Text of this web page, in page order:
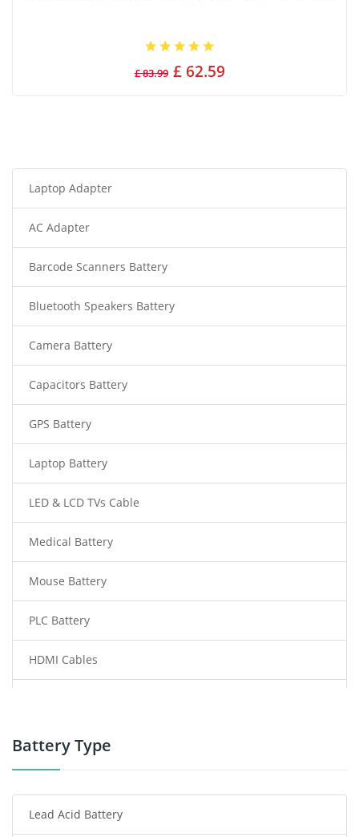
£ 83.99 £ 62.59
Laptop Adapter
AC Adapter
Barcode Scanners Battery
Bluetooth Speakers Battery
Camera Battery
Capacitors Battery
GPS Battery
Laptop Battery
LED & LCD TVs Cable
Medical Battery
Mouse Battery
PLC Battery
HDMI Cables
Power Tool Battery
Radio Communication Battery
Battery Type
Lead Acid Battery